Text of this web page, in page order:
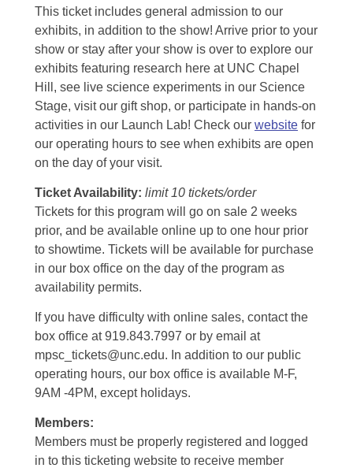
This ticket includes general admission to our
exhibits, in addition to the show! Arrive prior to your
show or stay after your show is over to explore our
exhibits featuring research here at UNC Chapel
Hill, see live science experiments in our Science
Stage, visit our gift shop, or participate in hands-on
activities in our Launch Lab! Check our website for
our operating hours to see when exhibits are open
on the day of your visit.
Ticket Availability: limit 10 tickets/order
Tickets for this program will go on sale 2 weeks
prior, and be available online up to one hour prior
to showtime. Tickets will be available for purchase
in our box office on the day of the program as
availability permits.
If you have difficulty with online sales, contact the
box office at 919.843.7997 or by email at
mpsc_tickets@unc.edu. In addition to our public
operating hours, our box office is available M-F,
9AM -4PM, except holidays.
Members:
Members must be properly registered and logged
in to this ticketing website to receive member